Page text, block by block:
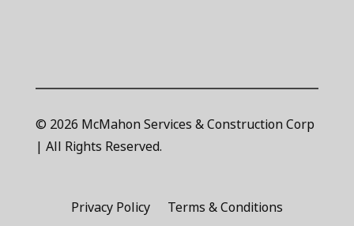
© 2026 McMahon Services & Construction Corp
| All Rights Reserved.
Privacy Policy Terms & Conditions